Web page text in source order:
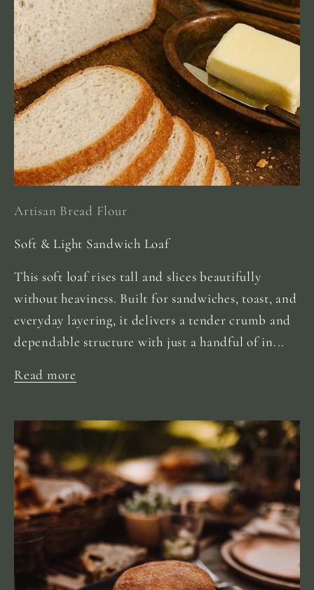
Artisan Bread Flour
Soft & Light Sandwich Loaf
This soft loaf rises tall and slices beautifully
without heaviness. Built for sandwiches, toast, and
everyday layering, it delivers a tender crumb and
dependable structure with just a handful of in...
Read more